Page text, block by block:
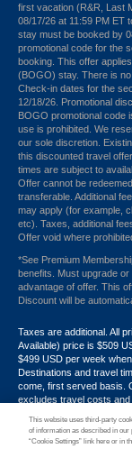
first vacation (R&R, Last
08/17/26 at 11:59 PM ET
stay must be booked by
promotional code for the
booking. This offer
(BOGO) stay. There is
Check-in dates for the
12/18/26. Promotional
BOGO promotional code
use is prohibited. We
our sole discretion.
this discounted travel
times are subject to
Offer cannot be
transferable. Additional
may apply (for example,
etc). Taxes, additional
Offer void where
*See Premium
benefits. Must upgrade
advantage of offer. This
Discount will be
Taxes are additional. All
Available) price is $509
$499 USD per week
Destinations and travel
come, first served basis.
excludes travel costs
1-866-533-1246.
not be combined with
This website uses third-party
of information as described in
“Cookie Settings” link here or in